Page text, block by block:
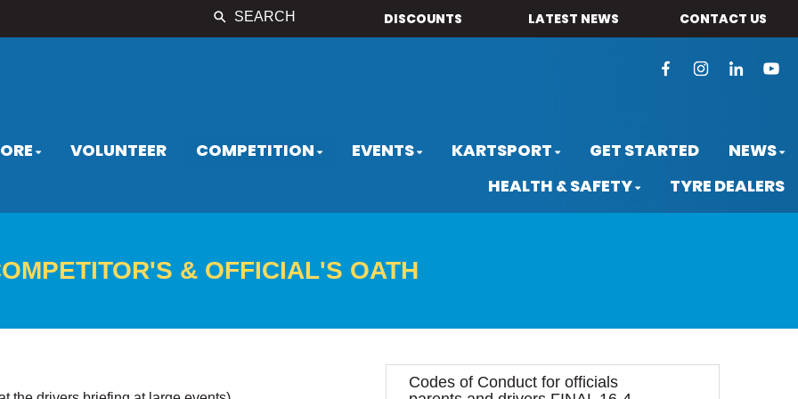
SEARCH DISCOUNTS LATEST NEWS CONTACT US
VOLUNTEER COMPETITION EVENTS KARTSPORT GET STARTED
NEWS
HEALTH & SAFETY
TYRE DEALERS
& OFFICIAL'S OATH
Codes of Conduct for officials